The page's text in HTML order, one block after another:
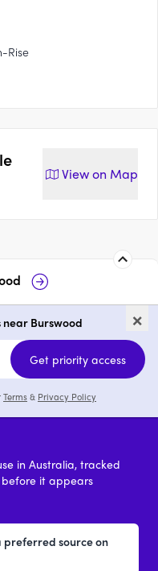
Rise
View on Map
3 Graham
Burswood
×
Burswood
Get priority access
Terms& Privacy Policy
in Australia, tracked
it appears
preferred source on